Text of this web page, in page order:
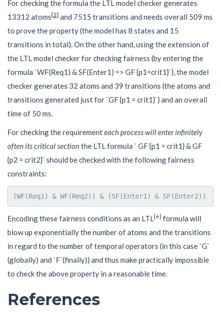
For checking the formula the LTL model checker generates
13312 atoms[2] and 7515 transitions and needs overall 509 ms
to prove the property (the model has 8 states and 15
transitions in total). On the other hand, using the extension of
the LTL model checker for checking fairness (by entering the
formula `WF(Req1) & SF(Enter1) => GF {p1=crit1}`), the model
checker generates 32 atoms and 39 transitions (the atoms and
transitions generated just for `GF {p1 = crit1}`) and an overall
time of 50 ms.
For checking the requirementeach process will enter infinitely
often its critical sectionthe LTL formula ` GF {p1 = crit1} & GF
{p2 = crit2}` should be checked with the following fairness
constraints:
Encoding these fairness conditions as an LTL[e] formula will
blow up exponentially the number of atoms and the transitions
in regard to the number of temporal operators (in this case `G`
(globally) and `F`(finally)) and thus make practically impossible
to check the above property in a reasonable time.
References